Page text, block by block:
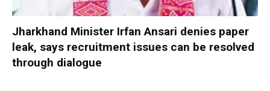
Jharkhand Minister Irfan Ansari denies paper
leak, says recruitment issues can be resolved
through dialogue